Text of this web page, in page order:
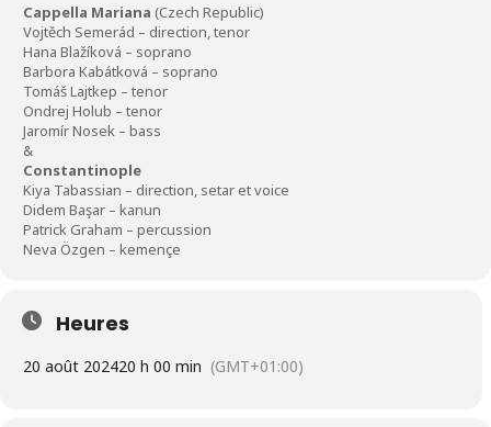
Cappella Mariana (Czech Republic)
Vojtěch Semerád – direction, tenor
Hana Blažíková – soprano
Barbora Kabátková – soprano
Tomáš Lajtkep – tenor
Ondrej Holub – tenor
Jaromír Nosek – bass
&
Constantinople
Kiya Tabassian – direction, setar et voice
Didem Başar – kanun
Patrick Graham – percussion
Neva Özgen – kemençe
Heures
20 août 202420 h 00 min (GMT+01:00)